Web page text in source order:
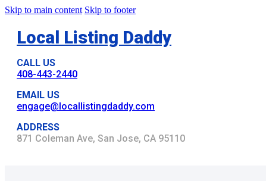
Skip to main content Skip to footer
Local Listing Daddy
CALL US
408-443-2440
EMAIL US
engage@locallistingdaddy.com
ADDRESS
871 Coleman Ave, San Jose, CA 95110